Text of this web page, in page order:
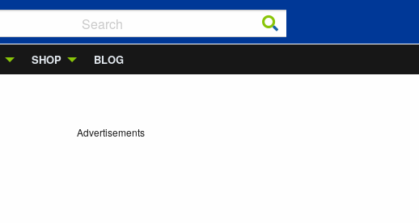
SHOP BLOG
Advertisements